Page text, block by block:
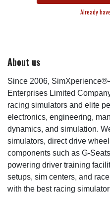
Already
About us
Since 2006,
Enterprises Limited
racing simulators and elite
electronics, engineering,
dynamics, and simulation.
simulators, direct drive
components such as G-
powering driver training
setups, sim centers, and
with the best racing